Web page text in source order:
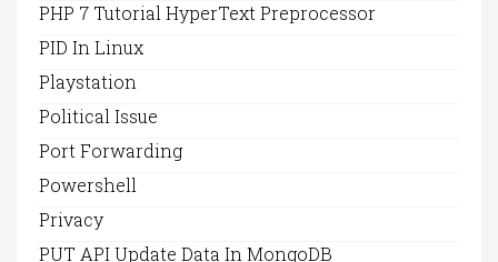
PHP 7 Tutorial HyperText Preprocessor
PID In Linux
Playstation
Political Issue
Port Forwarding
Powershell
Privacy
PUT API Update Data In MongoDB